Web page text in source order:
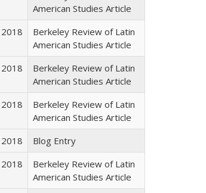
American Studies Article
2018
Berkeley Review of Latin
American Studies Article
2018
Berkeley Review of Latin
American Studies Article
2018
Berkeley Review of Latin
American Studies Article
2018
Blog Entry
2018
Berkeley Review of Latin
American Studies Article